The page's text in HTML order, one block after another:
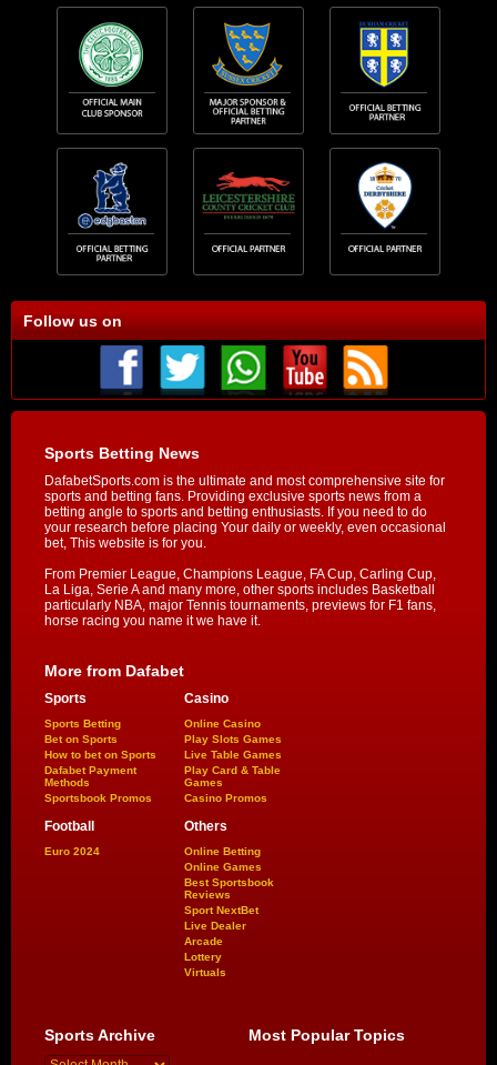
Follow us on
Sports Betting News
DafabetSports.com is the ultimate and most comprehensive site for
sports and betting fans. Providing exclusive sports news from a
betting angle to sports and betting enthusiasts. If you need to do
your research before placing Your daily or weekly, even occasional
bet, This website is for you.
From Premier League, Champions League, FA Cup, Carling Cup,
La Liga, Serie A and many more, other sports includes Basketball
particularly NBA, major Tennis tournaments, previews for F1 fans,
horse racing you name it we have it.
More from Dafabet
Sports
Sports Betting
Bet on Sports
How to bet on Sports
Dafabet Payment
Methods
Sportsbook Promos
Casino
Online Casino
Play Slots Games
Live Table Games
Play Card & Table
Games
Casino Promos
Football
Euro 2024
Others
Online Betting
Online Games
Best Sportsbook
Reviews
Sport NextBet
Live Dealer
Arcade
Lottery
Virtuals
Sports Archive Most Popular Topics